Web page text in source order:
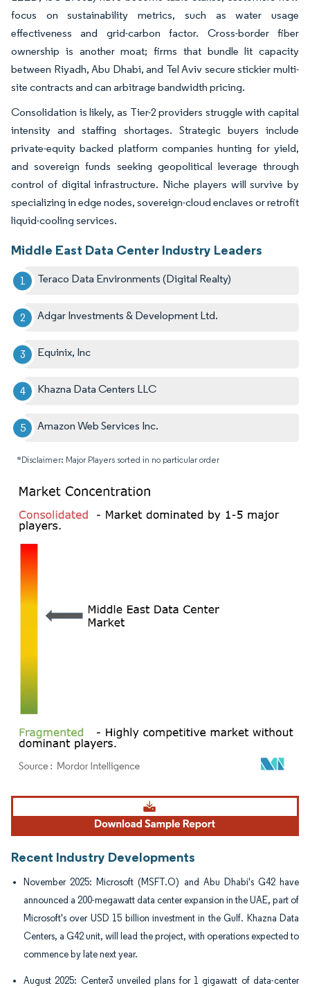
focus on sustainability metrics, such as water usage
effectiveness and grid-carbon factor. Cross-border fiber
ownership is another moat; firms that bundle lit capacity
between Riyadh, Abu Dhabi, and Tel Aviv secure stickier multi-
site contracts and can arbitrage bandwidth pricing.
Consolidation is likely, as Tier-2 providers struggle with capital
intensity and staffing shortages. Strategic buyers include
private-equity backed platform companies hunting for yield,
and sovereign funds seeking geopolitical leverage through
control of digital infrastructure. Niche players will survive by
specializing in edge nodes, sovereign-cloud enclaves or retrofit
liquid-cooling services.
Middle East Data Center Industry Leaders
Teraco Data Environments (Digital Realty)
Adgar Investments & Development Ltd.
Equinix, Inc
Khazna Data Centers LLC
Amazon Web Services Inc.
*Disclaimer: Major Players sorted in no particular order
Image © Mordor Intelligence. Reuse requires attribution under CC BY 4.0.
Recent Industry Developments
November 2025: Microsoft (MSFT.O) and Abu Dhabi's G42 have
announced a 200-megawatt data center expansion in the UAE, part of
Microsoft's over USD 15 billion investment in the Gulf. Khazna Data
Centers, a G42 unit, will lead the project, with operations expected to
commence by late next year.
August 2025: Center3 unveiled plans for 1 gigawatt of data-center